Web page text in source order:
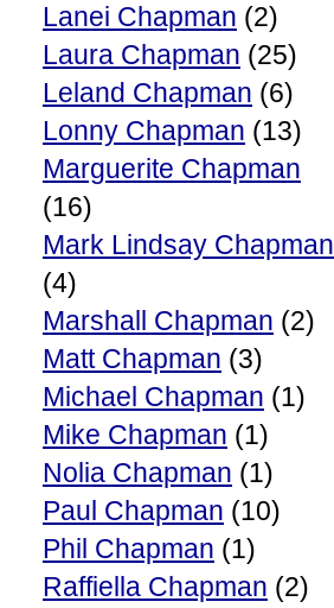
Lanei Chapman (2)
Laura Chapman (25)
Leland Chapman (6)
Lonny Chapman (13)
Marguerite Chapman
(16)
Mark Lindsay Chapman
(4)
Marshall Chapman (2)
Matt Chapman (3)
Michael Chapman (1)
Mike Chapman (1)
Nolia Chapman (1)
Paul Chapman (10)
Phil Chapman (1)
Raffiella Chapman (2)